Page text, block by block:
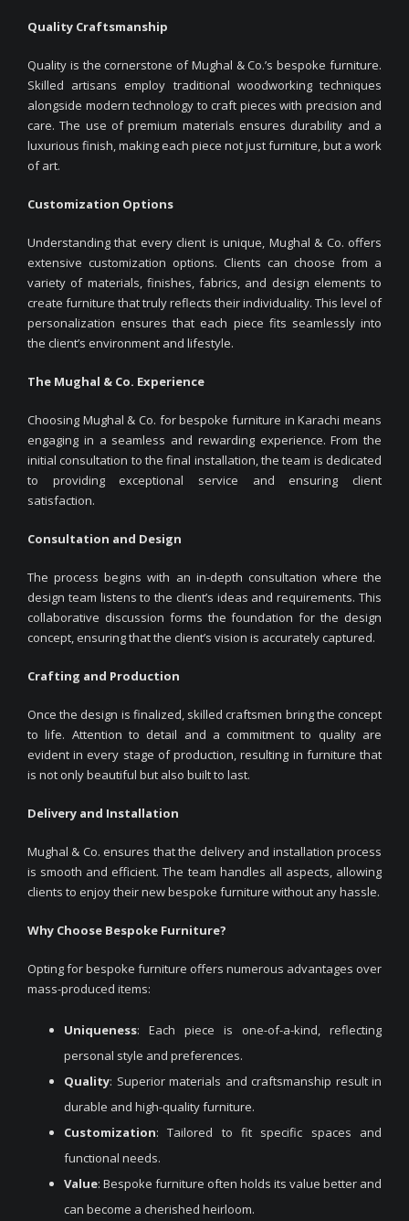
Quality Craftsmanship
Quality is the cornerstone of Mughal & Co.’s bespoke furniture.
Skilled artisans employ traditional woodworking techniques
alongside modern technology to craft pieces with precision and
care. The use of premium materials ensures durability and a
luxurious finish, making each piece not just furniture, but a work
of art.
Customization Options
Understanding that every client is unique, Mughal & Co. offers
extensive customization options. Clients can choose from a
variety of materials, finishes, fabrics, and design elements to
create furniture that truly reflects their individuality. This level of
personalization ensures that each piece fits seamlessly into
the client’s environment and lifestyle.
The Mughal & Co. Experience
Choosing Mughal & Co. for bespoke furniture in Karachi means
engaging in a seamless and rewarding experience. From the
initial consultation to the final installation, the team is dedicated
to providing exceptional service and ensuring client
satisfaction.
Consultation and Design
The process begins with an in-depth consultation where the
design team listens to the client’s ideas and requirements. This
collaborative discussion forms the foundation for the design
concept, ensuring that the client’s vision is accurately captured.
Crafting and Production
Once the design is finalized, skilled craftsmen bring the concept
to life. Attention to detail and a commitment to quality are
evident in every stage of production, resulting in furniture that
is not only beautiful but also built to last.
Delivery and Installation
Mughal & Co. ensures that the delivery and installation process
is smooth and efficient. The team handles all aspects, allowing
clients to enjoy their new bespoke furniture without any hassle.
Why Choose Bespoke Furniture?
Opting for bespoke furniture offers numerous advantages over
mass-produced items:
Uniqueness: Each piece is one-of-a-kind, reflecting
personal style and preferences.
Quality: Superior materials and craftsmanship result in
durable and high-quality furniture.
Customization: Tailored to fit specific spaces and
functional needs.
Value: Bespoke furniture often holds its value better and
can become a cherished heirloom.